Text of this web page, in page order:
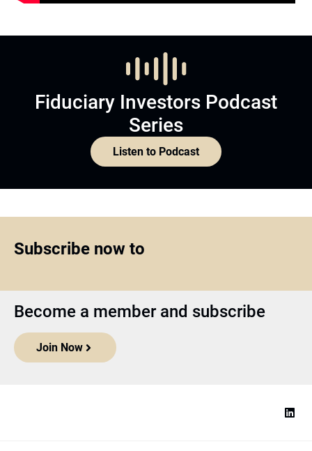
Subscribe now to
Become a member and subscribe
for the world’s largest institutional investors. It focuses on leading
case studies of best practice in governance and decision making,
portfolio construction and efficient portfolio management, fees and
costs, and sustainable investing.